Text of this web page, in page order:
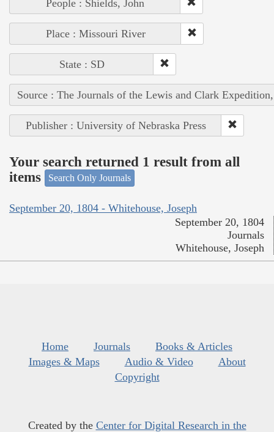
People : Shields, John
Place : Missouri River
State : SD
Source : The Journals of the Lewis and Clark
Publisher : University of Nebraska Press
Your search returned 1 result from all
items
Search Only Journals
September 20, 1804 - Whitehouse, Joseph
September 20, 1804
Journals
Whitehouse, Joseph
Home Journals
Books & Articles
Images & Maps
Audio & Video
About
Copyright
Created by the Center for Digital Research in the